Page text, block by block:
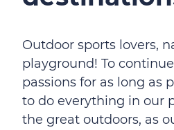
Outdoor sports lovers,
playground! To
passions for as long as
to do everything in our
the great outdoors, as